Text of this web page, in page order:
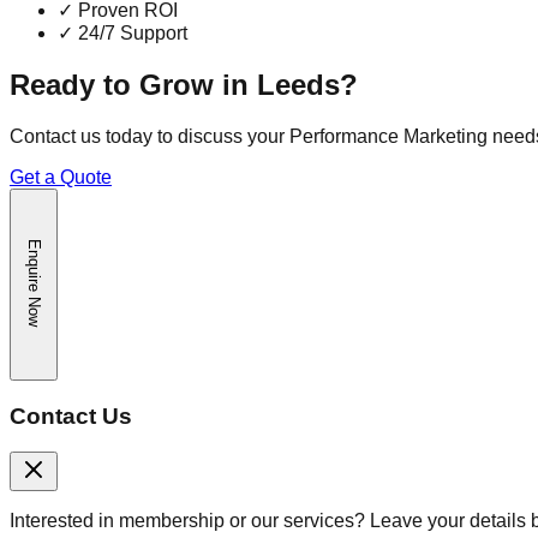
✓ Proven ROI
✓ 24/7 Support
Ready to Grow in Leeds?
Contact us today to discuss your Performance Marketing
Get a Quote
Enquire Now
Contact Us
Interested in membership or our services? Leave your details